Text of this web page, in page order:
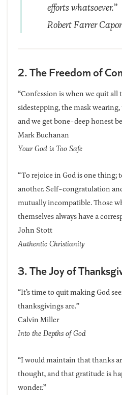
efforts whatsoever.”
Robert Farrer
2. The Freedom of
“Confession is when we quit all
sidestepping, the mask
and we get bone-deep honest
Mark Buchanan
Your God is Too Safe
“To rejoice in God is one thing;
another. Self-congratulation
mutually incompatible. Those
themselves always have a
John Stott
Authentic Christianity
3. The Joy of
“It’s time to quit making God
thanksgivings are.”
Calvin Miller
Into the Depths of God
“I would maintain that thanks
thought, and that gratitude is
wonder.”